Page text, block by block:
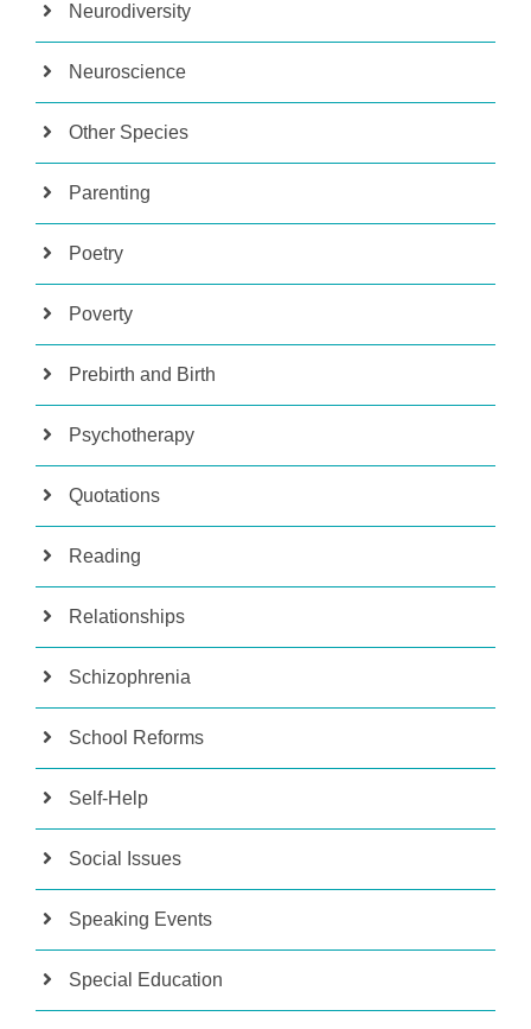
Neurodiversity
Neuroscience
Other Species
Parenting
Poetry
Poverty
Prebirth and Birth
Psychotherapy
Quotations
Reading
Relationships
Schizophrenia
School Reforms
Self-Help
Social Issues
Speaking Events
Special Education